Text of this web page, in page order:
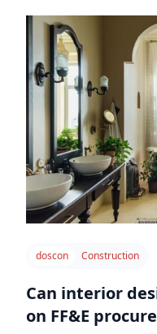
doscon Construction
Can interior
on FF&E